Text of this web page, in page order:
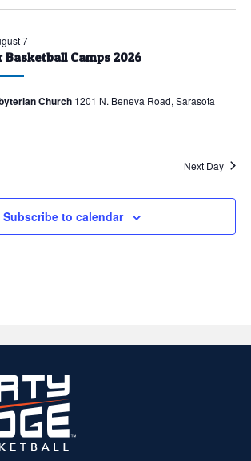
Basketball Camps 2026
7
Church 1201 N. Beneva Road, Sarasota
Next Day
Subscribe to calendar